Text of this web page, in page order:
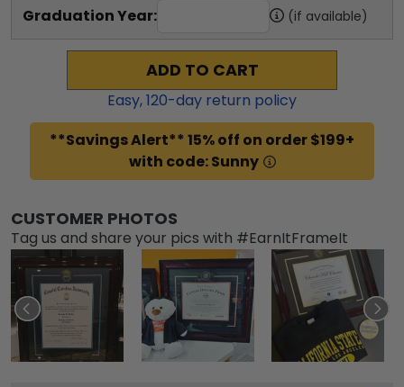
Graduation Year: (if available)
ADD TO CART
Easy,120-day return policy
**Savings Alert** 15% off on order $199+
with code: Sunny
CUSTOMER PHOTOS
Tag us and share your pics with #EarnItFrameIt